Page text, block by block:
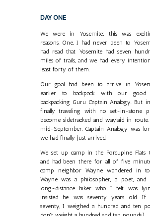
DAY ONE
We were in Yosemite; this was
reasons. One, I had never been to
had read that Yosemite had seven
miles of trails, and we had every
least forty of them.
Our goal had been to arrive in
earlier to backpack with our good
backpacking Guru Captain Analogy. But
finally traveling with no set-in-stone
become sidetracked and waylaid in
mid-September, Captain Analogy was
we had finally just arrived.
We set up camp in the Porcupine Flats
and had been there for all of five
camp neighbor Wayne wandered in
Wayne was a philosopher, a poet, and
long-distance hiker who I felt was
insisted he was seventy years old. If
seventy, I weighed a hundred and ten